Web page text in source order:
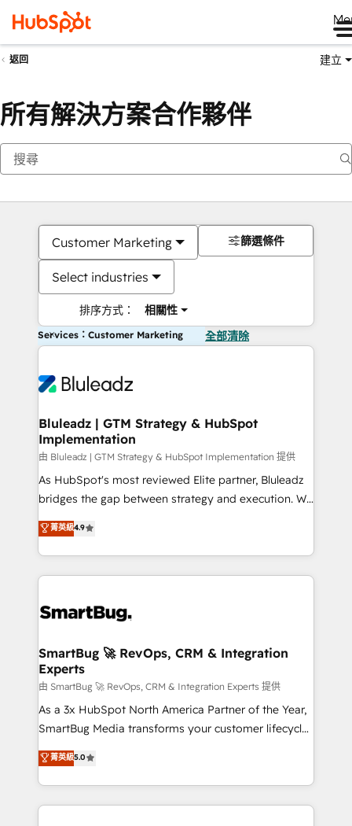
返回 建立
所有解決方案合作夥伴
Customer Marketing
Select industries
排序方式： 相關性
篩選條件
Services：Customer Marketing 全部清除
Bluleadz | GTM Strategy & HubSpot
Implementation
由 Bluleadz | GTM Strategy & HubSpot Implementation 提供
As HubSpot's most reviewed Elite partner, Bluleadz
bridges the gap between strategy and execution. We
don't just "set up tools" — we install the GTM
Operating System (GTM OS) to align your leadership
and engineer a portal that drives predictable
revenue velocity. 🚀 GTM Strategy & Alignment
stalling growth. Fix your ICP, Math, and Story to stop
Scalable Architecture: Zero-technical-debt setup
across all Hubs, validated by our 7 HubSpot
Accreditations. AI-Powered RevOps: Breeze AI,
custom AI agents, and high-integrity migrations for
total reporting clarity. Security & Compliance: SOC 2
security. 🏆 Why Bluleadz? GTM OS Partner | 16+
Years Experience | 1,000+ Five-Star Reviews
菁英級4.9
SmartBug 🚀 RevOps, CRM & Integration
Experts
由 SmartBug 🚀 RevOps, CRM & Integration Experts 提供
As a 3x HubSpot North America Partner of the Year,
SmartBug Media transforms your customer lifecycle
into a revenue engine. Our unified ecosystem
includes specialized divisions Globalia (AI &
Software) and Point Success Media (Paid Media),
making this the official home for all three brands. 🔄
菁英級5.0